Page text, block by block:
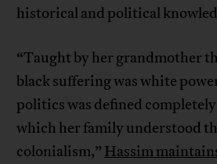
historical and political
“Taught by her grandmother
black suffering was white
politics was defined
which her family understood
colonialism,” Hassim